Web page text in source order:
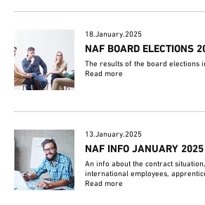
18.January.2025
NAF BOARD ELECTIONS
The results of the board elections
Read more
13.January.2025
NAF INFO JANUARY 2025
An info about the contract
international employees,
Read more